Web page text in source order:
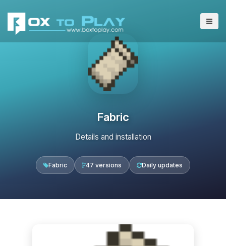
Fabric
Details and installation
Fabric 47 versions Daily updates